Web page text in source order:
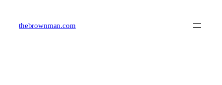
contentthebrownman.com